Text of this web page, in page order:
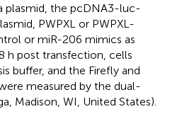
plasmid, the pcDNA3-luc-
PWPXL or PWPXL-
or miR-206 mimics as
h post transfection, cells
buffer, and the Firefly and
measured by the dual-
Madison, WI, United States).